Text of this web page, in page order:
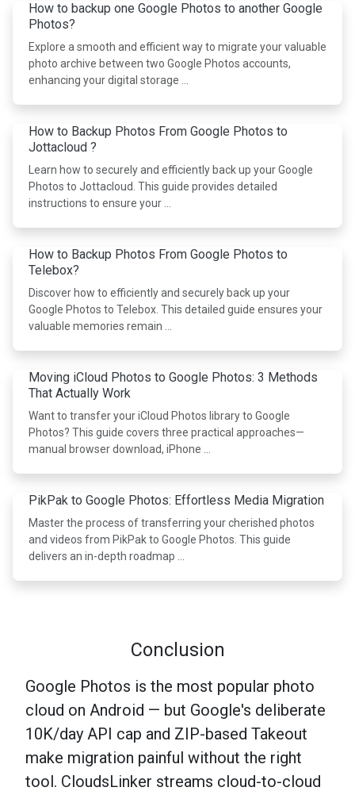
How to backup one Google Photos to another Google
Photos?
Explore a smooth and efficient way to migrate your valuable
photo archive between two Google Photos accounts,
enhancing your digital storage …
How to Backup Photos From Google Photos to
Jottacloud ?
Learn how to securely and efficiently back up your Google
Photos to Jottacloud. This guide provides detailed
instructions to ensure your …
How to Backup Photos From Google Photos to
Telebox?
Discover how to efficiently and securely back up your
Google Photos to Telebox. This detailed guide ensures your
valuable memories remain …
Moving iCloud Photos to Google Photos: 3 Methods
That Actually Work
Want to transfer your iCloud Photos library to Google
Photos? This guide covers three practical approaches—
manual browser download, iPhone …
PikPak to Google Photos: Effortless Media Migration
Master the process of transferring your cherished photos
and videos from PikPak to Google Photos. This guide
delivers an in-depth roadmap …
Conclusion
Google Photos is the most popular photo
cloud on Android — but Google's deliberate
10K/day API cap and ZIP-based Takeout
make migration painful without the right
tool. CloudsLinker streams cloud-to-cloud